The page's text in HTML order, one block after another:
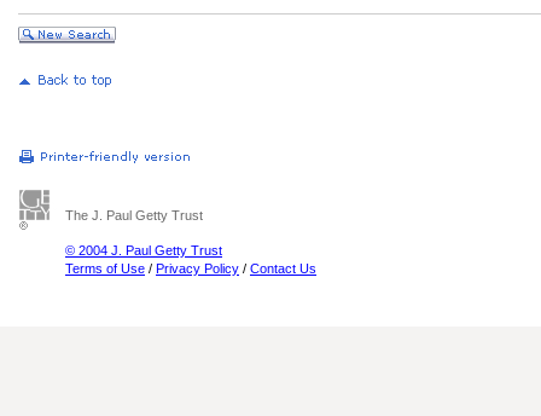
The J. Paul Getty Trust
© 2004 J. Paul Getty Trust
Terms of Use / Privacy Policy / Contact Us